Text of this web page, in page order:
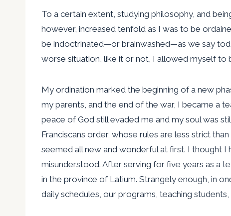
To a certain extent, studying philosophy, and
however, increased tenfold as I was to be
be indoctrinated—or brainwashed—as we say
worse situation, like it or not, I allowed myself to
My ordination marked the beginning of a new
my parents, and the end of the war, I became a
peace of God still evaded me and my soul was
Franciscans order, whose rules are less strict
seemed all new and wonderful at first. I thought
misunderstood. After serving for five years as a
in the province of Latium. Strangely enough, in
daily schedules, our programs, teaching